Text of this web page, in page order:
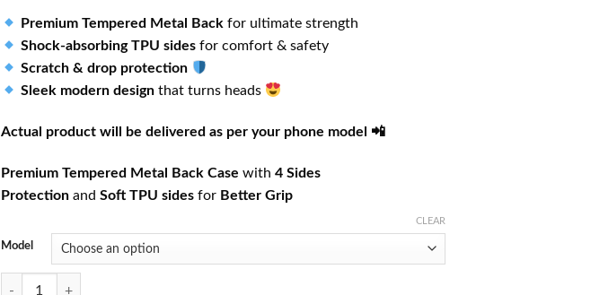
Premium Tempered Metal Back for ultimate strength
Shock-absorbing TPU sides for comfort & safety
Scratch & drop protection
Sleek modern design that turns heads
Actual product will be delivered as per your phone model 📲
Premium Tempered Metal Back Case with 4 Sides
Protection and Soft TPU sides for Better Grip
Model
CLEAR
Cute Cat Spa Relaxation Kawaii Phone Case quantity